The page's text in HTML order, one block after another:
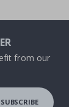
from our
SUBSCRIBE